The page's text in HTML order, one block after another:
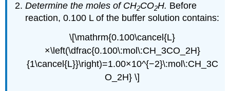
Determine the moles of CH2CO2H. Before
reaction, 0.100 L of the buffer solution contains:
\[\mathrm{0.100\cancel{L}
×\left(\dfrac{0.100\:mol\:CH_3CO_2H}
{1\cancel{L}}\right)=1.00×10^{−2}\:mol\:CH_3C
O_2H} \]